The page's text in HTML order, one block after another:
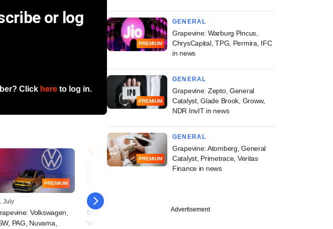
or log
Click here to log in.
PREMIUM
July
Volkswagen,
PAG, Nuvama,
14 July
EQT-controlled Indira IVF,
Verlinvest-backed Ferty9
PREMIUM
GENERAL
Grapevine: Warburg Pincus,
ChrysCapital, TPG, Permira, IFC
in news
PREMIUM
GENERAL
Grapevine: Zepto, General
Catalyst, Glade Brook, Groww,
NDR InvIT in news
PREMIUM
GENERAL
Grapevine: Atomberg, General
Catalyst, Primetrace, Veritas
Finance in news
Advertisement